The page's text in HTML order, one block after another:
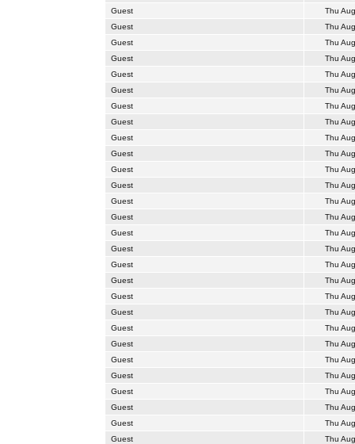
Guest
Thu
Guest
Thu
Guest
Thu
Guest
Thu
Guest
Thu
Guest
Thu
Guest
Thu
Guest
Thu
Guest
Thu
Guest
Thu
Guest
Thu
Guest
Thu
Guest
Thu
Guest
Thu
Guest
Thu
Guest
Thu
Guest
Thu
Guest
Thu
Guest
Thu
Guest
Thu
Guest
Thu
Guest
Thu
Guest
Thu
Guest
Thu
Guest
Thu
Guest
Thu
Guest
Thu
Guest
Thu